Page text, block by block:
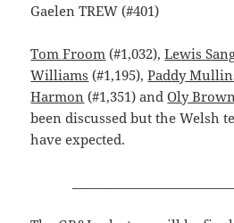
Gaelen TREW (#401)
Tom Froom (#1,032),Lewis
Williams (#1,195),Paddy
Harmon (#1,351) andOly
been discussed but the Welsh
have expected.